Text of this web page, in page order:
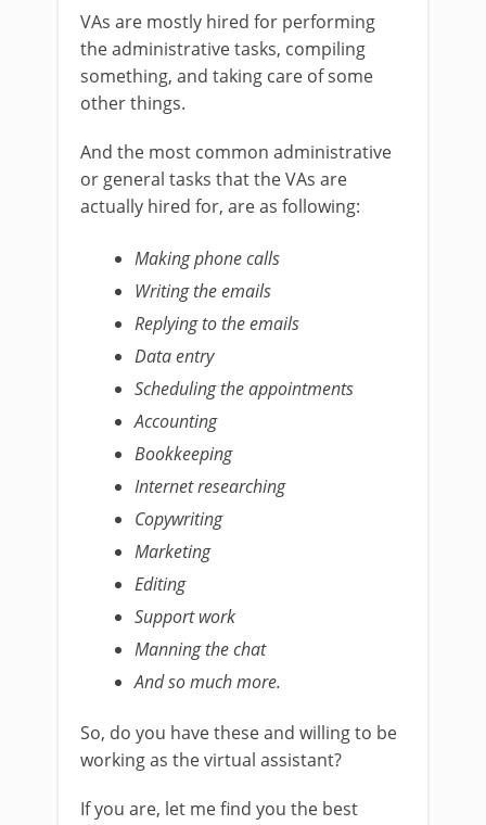
VAs are mostly hired for performing
the administrative tasks, compiling
something, and taking care of some
other things.
And the most common administrative
or general tasks that the VAs are
actually hired for, are as following:
Making phone calls
Writing the emails
Replying to the emails
Data entry
Scheduling the appointments
Accounting
Bookkeeping
Internet researching
Copywriting
Marketing
Editing
Support work
Manning the chat
And so much more.
So, do you have these and willing to be
working as the virtual assistant?
If you are, let me find you the best